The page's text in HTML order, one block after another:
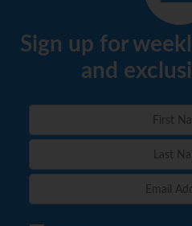
Sign up for
and